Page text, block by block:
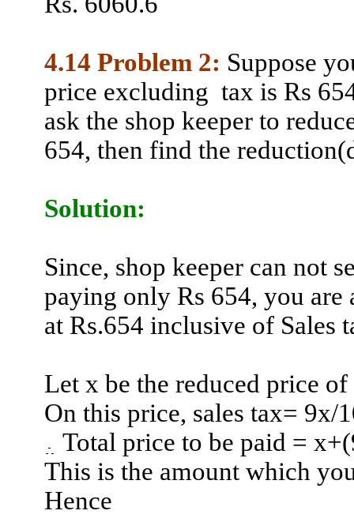
4.14 Problem 2: Suppose
price excluding tax is Rs
ask the shop keeper to
654, then find the
Solution:
Since, shop keeper can not
paying only Rs 654, you are
at Rs.654 inclusive of Sales
Let x be the reduced price of
On this price, sales tax= 9x/
Total price to be paid = x+(
This is the amount which
Hence